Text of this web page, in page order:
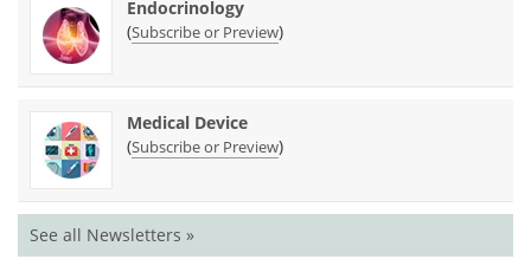
Endocrinology
(Subscribe or Preview)
Medical Device
(Subscribe or Preview)
See all Newsletters »